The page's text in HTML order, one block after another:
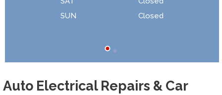
Auto Electrical Repairs & Car
SUN
Closed